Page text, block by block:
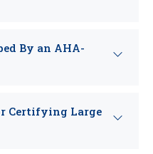
By an AHA-
Certifying Large